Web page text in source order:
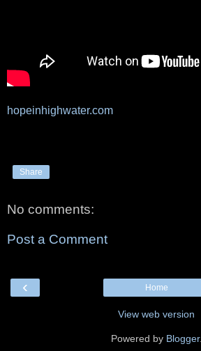
hopeinhighwater.com
Share
No comments:
Post a Comment
‹ Home
View web version
Powered by Blogger.